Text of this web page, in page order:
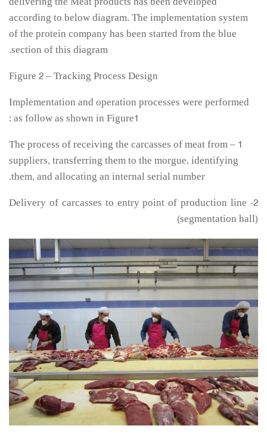
delivering the Meat products has been developed
according to below diagram. The implementation system
of the protein company has been started from the blue
section of this diagram.
Figure 2 – Tracking Process Design
Implementation and operation processes were performed
as follow as shown in Figure1 :
1 – The process of receiving the carcasses of meat from
suppliers, transferring them to the morgue, identifying
them, and allocating an internal serial number.
2- Delivery of carcasses to entry point of production line
(segmentation hall)